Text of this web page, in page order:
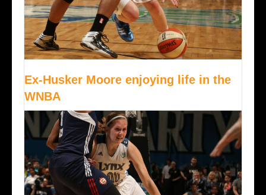
Ex-Husker Moore enjoying life in the
WNBA